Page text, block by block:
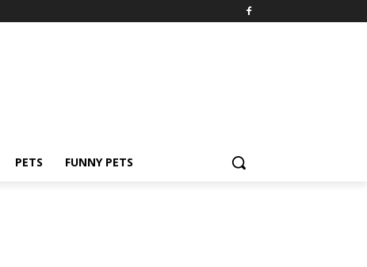
PETS FUNNY PETS